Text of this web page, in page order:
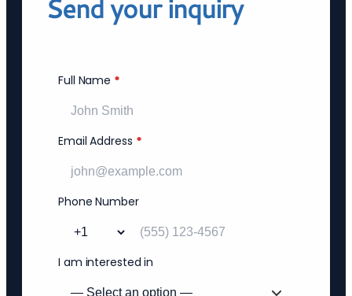
Send your inquiry
Full Name *
Email Address *
Phone Number
I am interested in